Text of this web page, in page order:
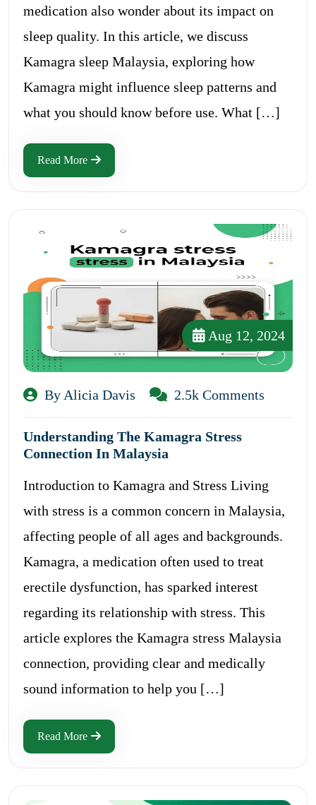
medication also wonder about its impact on
sleep quality. In this article, we discuss
Kamagra sleep Malaysia, exploring how
Kamagra might influence sleep patterns and
what you should know before use. What […]
Read More
Aug 12, 2024
By Alicia Davis 2.5k Comments
Understanding The Kamagra Stress
Connection In Malaysia
Introduction to Kamagra and Stress Living
with stress is a common concern in Malaysia,
affecting people of all ages and backgrounds.
Kamagra, a medication often used to treat
erectile dysfunction, has sparked interest
regarding its relationship with stress. This
article explores the Kamagra stress Malaysia
connection, providing clear and medically
sound information to help you […]
Read More